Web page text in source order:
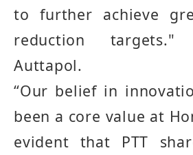
to further achieve
reduction targets."
Auttapol.
“Our belief in
been a core value at
evident that PTT